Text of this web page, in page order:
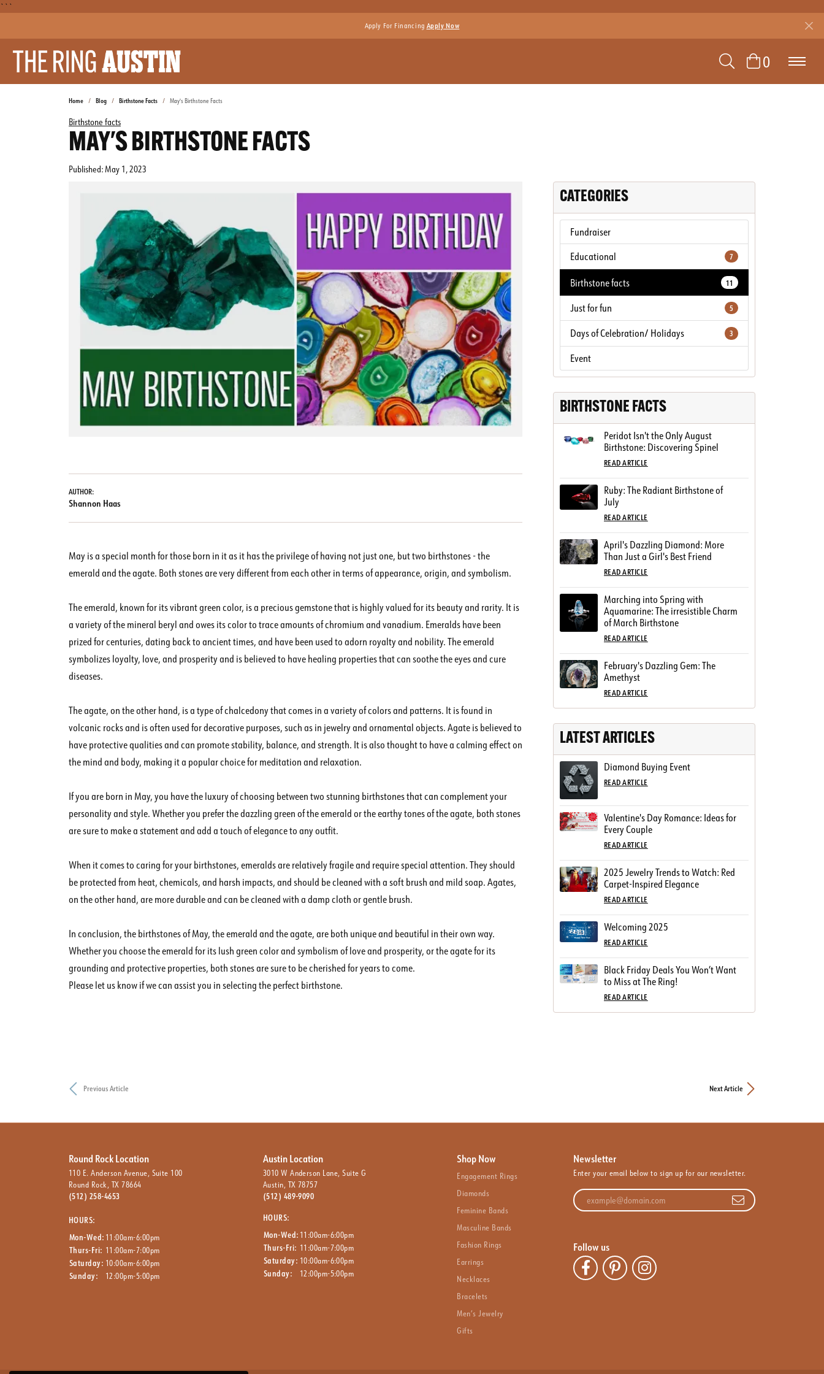
```
Apply For Financing Apply Now
TOGGLE
0
Home Blog Birthstone Facts May's Birthstone Facts
Birthstone facts
MAY'S BIRTHSTONE FACTS
Published:May 1, 2023
AUTHOR:
Shannon Haas
May is a special month for those born in it as it has the privilege of having not just one, but two birthstones - the
emerald and the agate. Both stones are very different from each other in terms of appearance, origin, and symbolism.
The emerald, known for its vibrant green color, is a precious gemstone that is highly valued for its beauty and rarity. It is
a variety of the mineral beryl and owes its color to trace amounts of chromium and vanadium. Emeralds have been
prized for centuries, dating back to ancient times, and have been used to adorn royalty and nobility. The emerald
symbolizes loyalty, love, and prosperity and is believed to have healing properties that can soothe the eyes and cure
diseases.
The agate, on the other hand, is a type of chalcedony that comes in a variety of colors and patterns. It is found in
volcanic rocks and is often used for decorative purposes, such as in jewelry and ornamental objects. Agate is believed to
have protective qualities and can promote stability, balance, and strength. It is also thought to have a calming effect on
the mind and body, making it a popular choice for meditation and relaxation.
If you are born in May, you have the luxury of choosing between two stunning birthstones that can complement your
personality and style. Whether you prefer the dazzling green of the emerald or the earthy tones of the agate, both stones
are sure to make a statement and add a touch of elegance to any outfit.
When it comes to caring for your birthstones, emeralds are relatively fragile and require special attention. They should
be protected from heat, chemicals, and harsh impacts, and should be cleaned with a soft brush and mild soap. Agates,
on the other hand, are more durable and can be cleaned with a damp cloth or gentle brush.
In conclusion, the birthstones of May, the emerald and the agate, are both unique and beautiful in their own way.
Whether you choose the emerald for its lush green color and symbolism of love and prosperity, or the agate for its
grounding and protective properties, both stones are sure to be cherished for years to come.
Please let us know if we can assist you in selecting the perfect birthstone.
CATEGORIES
Fundraiser
Educational 7
Birthstone facts 11
Just for fun 5
Days of Celebration/ Holidays 3
Event
BIRTHSTONE FACTS
Peridot Isn't the Only August
Birthstone: Discovering Spinel
READ ARTICLE
Ruby: The Radiant Birthstone of
July
READ ARTICLE
April's Dazzling Diamond: More
Than Just a Girl's Best Friend
READ ARTICLE
Marching into Spring with
Aquamarine: The irresistible Charm
of March Birthstone
READ ARTICLE
February's Dazzling Gem: The
Amethyst
READ ARTICLE
LATEST ARTICLES
Diamond Buying Event
READ ARTICLE
Valentine's Day Romance: Ideas for
Every Couple
READ ARTICLE
2025 Jewelry Trends to Watch: Red
Carpet-Inspired Elegance
READ ARTICLE
Welcoming 2025
READ ARTICLE
Black Friday Deals You Won’t Want
to Miss at The Ring!
READ ARTICLE
Previous Article Next Article
Round Rock Location
110 E. Anderson Avenue, Suite 100
Round Rock, TX 78664
(512) 258-4653
HOURS:
Mon-Wed: 11:00am-6:00pm
Thurs-Fri: 11:00am-7:00pm
Saturday: 10:00am-6:00pm
Sunday:
12:00pm-5:00pm
Austin Location
3010 W Anderson Lane, Suite G
Austin, TX 78757
(512) 489-9090
HOURS:
Mon-Wed: 11:00am-6:00pm
Thurs-Fri: 11:00am-7:00pm
Saturday: 10:00am-6:00pm
Sunday:
12:00pm-5:00pm
Shop Now
Engagement Rings
Diamonds
Feminine Bands
Masculine Bands
Fashion Rings
Earrings
Necklaces
Bracelets
Men’s Jewelry
Gifts
Newsletter
Enter your email below to sign up for our newsletter.
Enter your email address
Follow us